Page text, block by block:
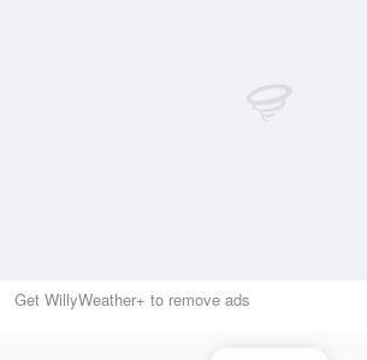
Get WillyWeather+ to remove ads